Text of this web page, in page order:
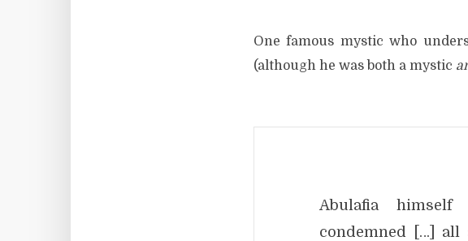
One famous mystic who
(although he was both a mystic
Abulafia
condemned […] all